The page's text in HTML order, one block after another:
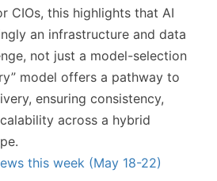
CIOs, this highlights that AI
an infrastructure and data
not just a model-selection
model offers a pathway to
ensuring consistency,
across a hybrid
this week (May 18-22)